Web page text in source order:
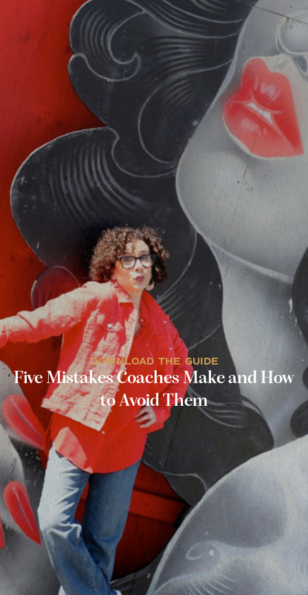
DOWNLOAD THE GUIDE
Five Mistakes Coaches Make and How
to Avoid Them